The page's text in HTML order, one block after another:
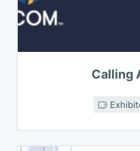
Calling